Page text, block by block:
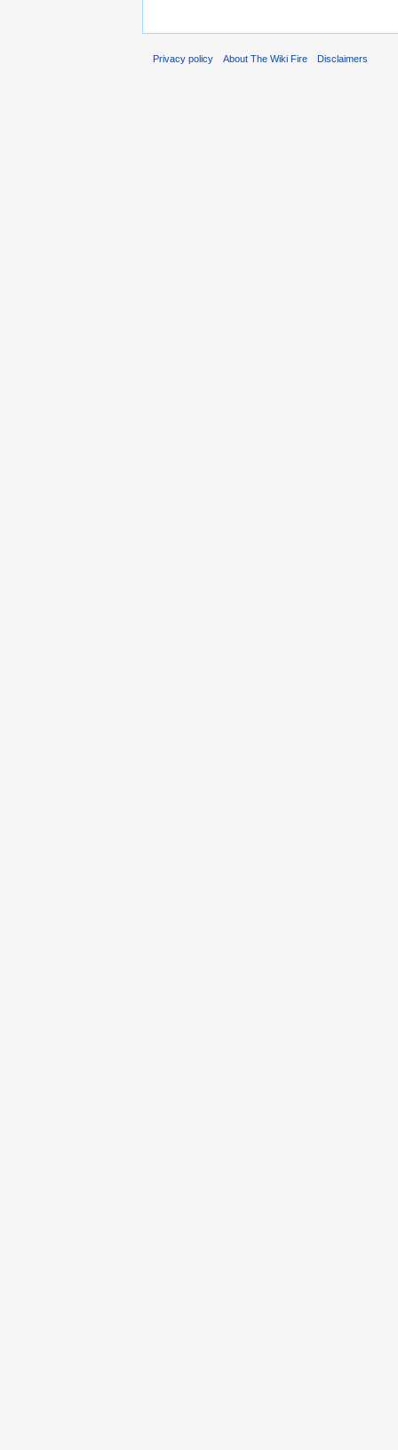
Privacy policy About The Wiki Fire Disclaimers